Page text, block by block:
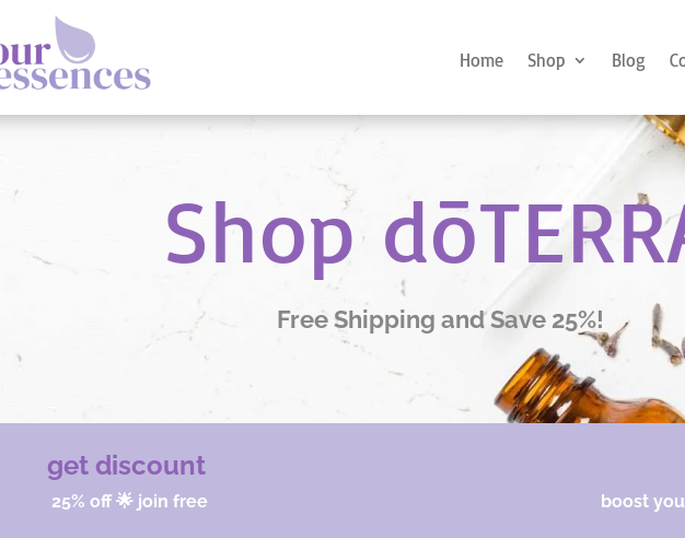
Home Shop Blog
Shop
Free Shipping and Save 25%!
get discount
25% off 🌟 join free boost